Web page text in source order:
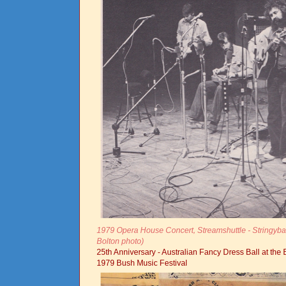
1979 Opera House Concert, Streamshuttle -
Bolton photo)
25th Anniversary - Australian Fancy Dress Ball at
1979 Bush Music Festival